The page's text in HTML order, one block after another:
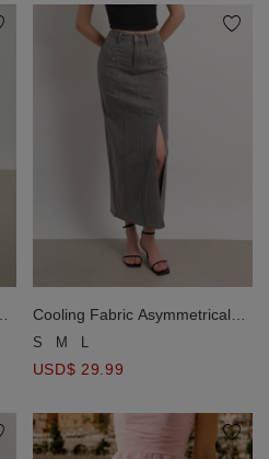
Cooling Fabric Asymmetrical
Side Slit Paneled Jeans Denim
S M L
USD$ 29.99